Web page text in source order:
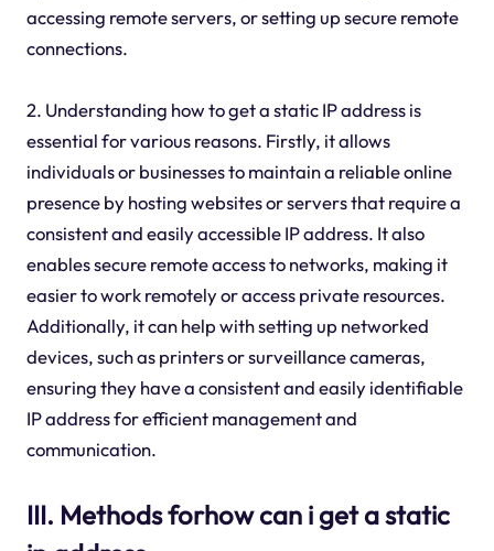
accessing remote servers, or setting up secure remote
connections.
2. Understanding how to get a static IP address is
essential for various reasons. Firstly, it allows
individuals or businesses to maintain a reliable online
presence by hosting websites or servers that require a
consistent and easily accessible IP address. It also
enables secure remote access to networks, making it
easier to work remotely or access private resources.
Additionally, it can help with setting up networked
devices, such as printers or surveillance cameras,
ensuring they have a consistent and easily identifiable
IP address for efficient management and
communication.
III. Methods forhow can i get a static